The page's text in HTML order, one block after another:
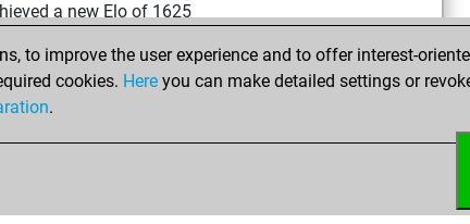
a new Elo of 1625
2, 2022
your Fritz account
to improve the user experience and to offer interest-
cookies. Here you can make detailed settings or
.